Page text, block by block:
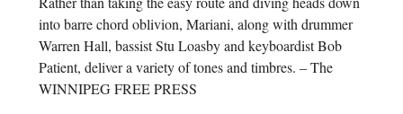
into barre chord oblivion, Mariani, along with drummer
Warren Hall, bassist Stu Loasby and keyboardist Bob
Patient, deliver a variety of tones and timbres. – The
WINNIPEG FREE PRESS